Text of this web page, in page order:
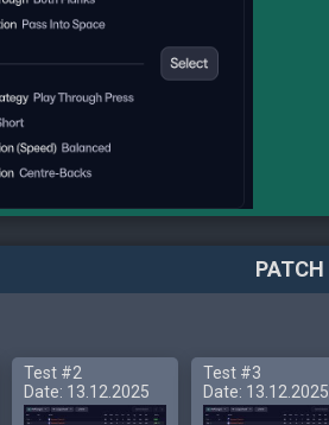
Test #2
Date: 13.12.2025
Test #3
Date: 13.12.2025